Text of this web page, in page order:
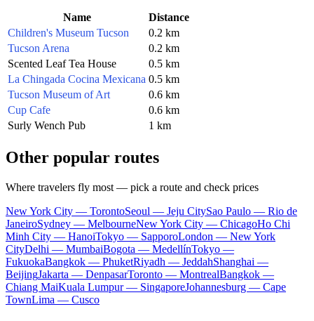
Name
Distance
Children's Museum Tucson
0.2 km
Tucson Arena
0.2 km
Scented Leaf Tea House
0.5 km
La Chingada Cocina Mexicana 0.5 km
Tucson Museum of Art
0.6 km
Cup Cafe
0.6 km
Surly Wench Pub
1 km
Other popular routes
Where travelers fly most — pick a route and check prices
New York City — TorontoSeoul — Jeju CitySao Paulo — Rio de
JaneiroSydney — MelbourneNew York City — ChicagoHo Chi
Minh City — HanoiTokyo — SapporoLondon — New York
CityDelhi — MumbaiBogota — MedellínTokyo —
FukuokaBangkok — PhuketRiyadh — JeddahShanghai —
BeijingJakarta — DenpasarToronto — MontrealBangkok —
Chiang MaiKuala Lumpur — SingaporeJohannesburg — Cape
TownLima — Cusco